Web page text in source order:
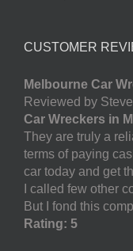
CUSTOMER
Melbourne Car
Reviewed by
Car Wreckers in
They are truly a
terms of paying
car today and get
I called few other
But I fond this
Rating: 5